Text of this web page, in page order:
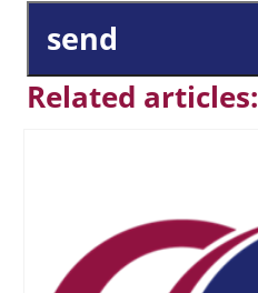
send
Related articles: